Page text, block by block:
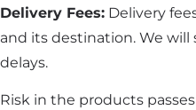
Delivery Fees: Delivery
and its destination. We
delays.
Risk in the products